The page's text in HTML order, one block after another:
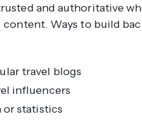
and authoritative
Ways to build
travel blogs
influencers
or statistics